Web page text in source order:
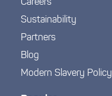
Careers
Sustainability
Partners
Blog
Modern Slavery Policy